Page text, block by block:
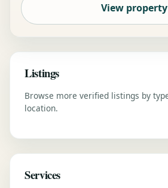
View property
Listings
Browse more verified listings by
location.
Services